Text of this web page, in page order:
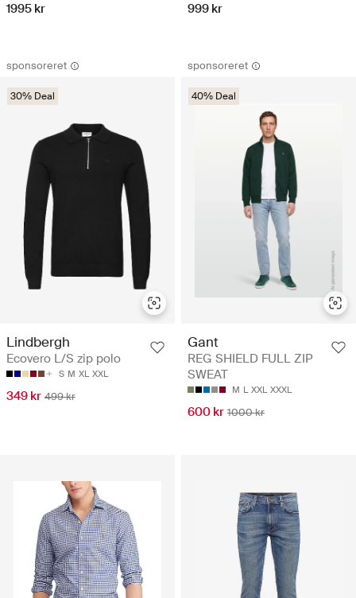
1995 kr 999 kr
sponsoreret
30% Deal
Lindbergh
Ecovero L/S zip polo
S M XL XXL
349 kr 499 kr
sponsoreret
40% Deal
Gant
REG SHIELD FULL ZIP
SWEAT
M L XXL XXXL
600 kr 1000 kr